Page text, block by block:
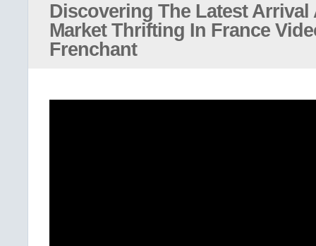
Discovering The Latest Arrival
Market Thrifting In France
Frenchant